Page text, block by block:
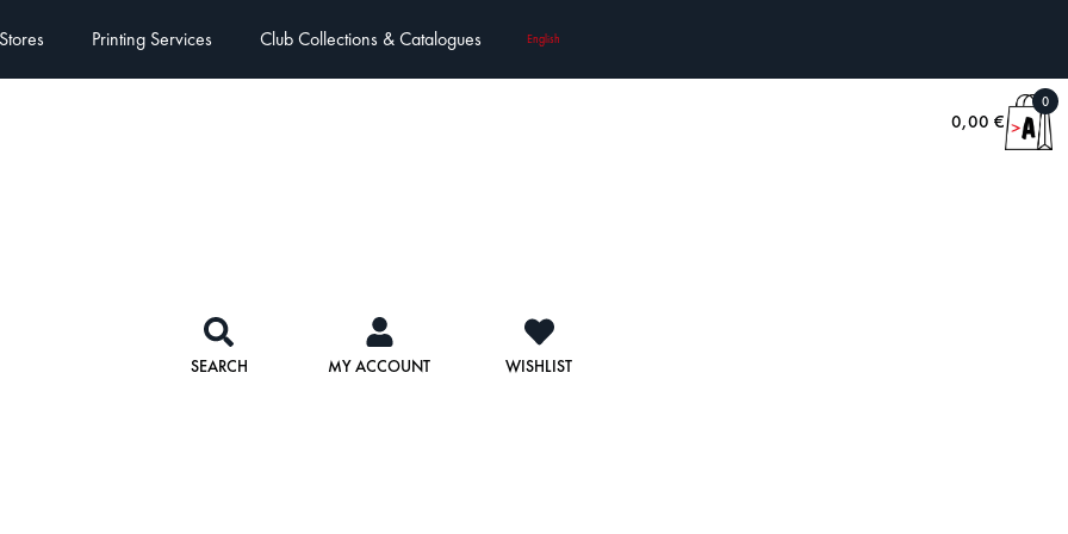
Printing Services Club Collections & Catalogues English
SEARCH MY ACCOUNT WISHLIST
0,00 €
0